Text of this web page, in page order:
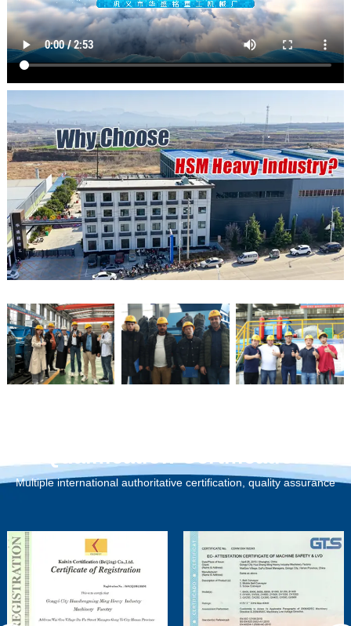
Qualification Certification
Multiple international authoritative certification, quality assurance